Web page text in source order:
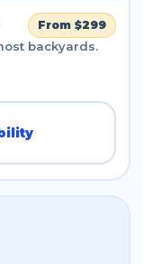
From $299
backyards.